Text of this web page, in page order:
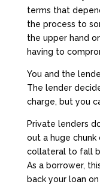
terms that
the process to
the upper hand
having to
You and the
The lender
charge, but you
Private lenders
out a huge
collateral to fall
As a borrower,
back your loan